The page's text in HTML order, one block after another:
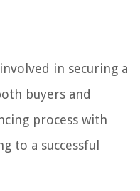
in securing a
buyers and
process with
to a successful